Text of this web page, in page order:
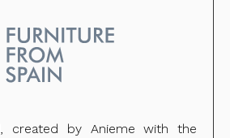
created by Anieme with the